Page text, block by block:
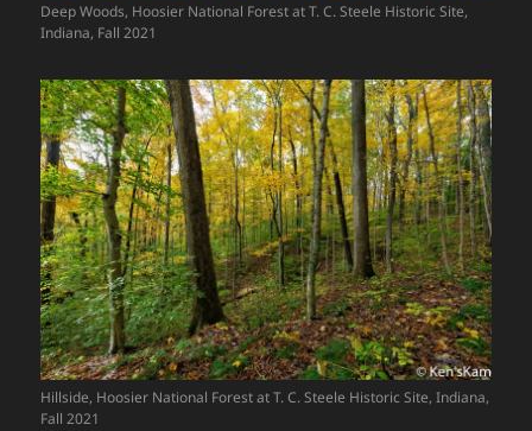
Deep Woods, Hoosier National Forest at T. C. Steele Historic Site,
Indiana, Fall 2021
Hillside, Hoosier National Forest at T. C. Steele Historic Site, Indiana,
Fall 2021